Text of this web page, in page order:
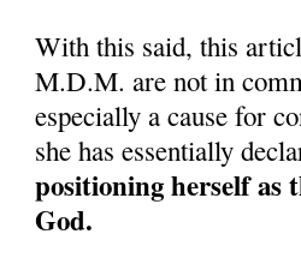
With this said, this
M.D.M. are not in
especially a cause for
she has essentially
positioning herself as
God.